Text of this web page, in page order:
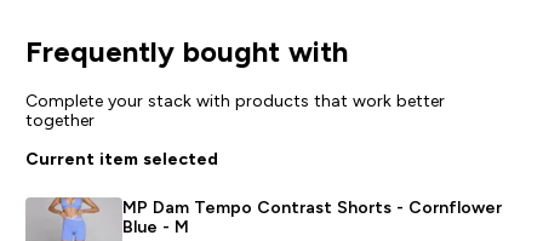
Frequently bought with
Complete your stack with products that work better
together
Current item selected
MP Dam Tempo Contrast Shorts - Cornflower
Blue - M